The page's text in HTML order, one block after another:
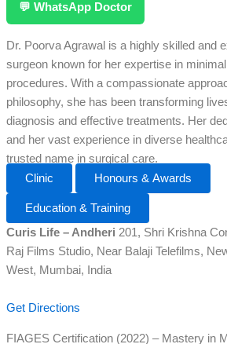
💬 WhatsApp Doctor
Dr. Poorva Agrawal is a highly skilled and
surgeon known for her expertise in
procedures. With a compassionate
philosophy, she has been transforming
diagnosis and effective treatments. Her
and her vast experience in diverse
trusted name in surgical care.
Clinic
Honours & Awards
Education & Training
Curis Life – Andheri 201, Shri Krishna
Raj Films Studio, Near Balaji Telefilms,
West, Mumbai, India
Get Directions
FIAGES Certification (2022) – Mastery in